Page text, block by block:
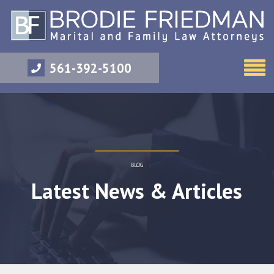
561-392-5100
BLOG
Latest News & Articles